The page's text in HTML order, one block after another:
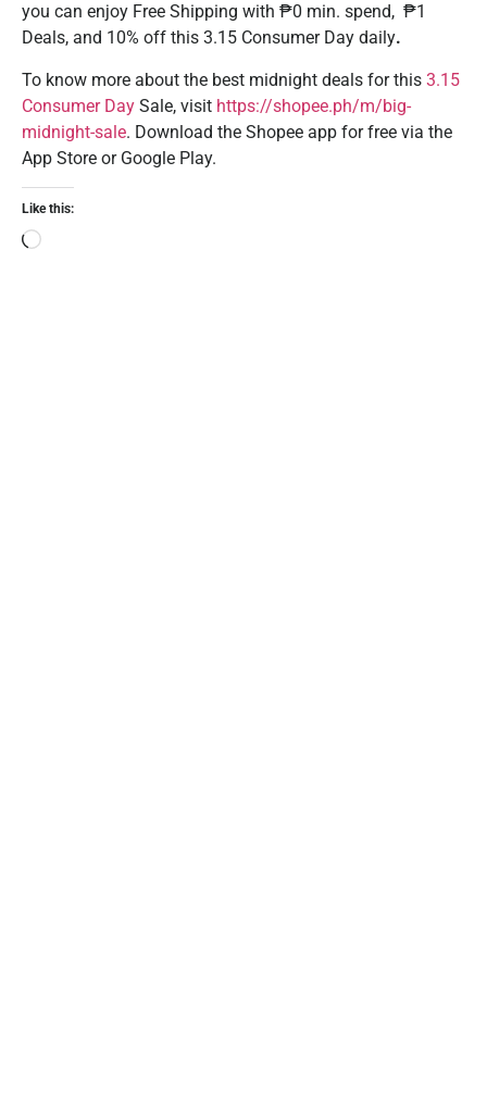
you can enjoy Free Shipping with ₱0 min. spend, ₱1
Deals, and 10% off this 3.15 Consumer Day daily.
To know more about the best midnight deals for this 3.15
Consumer Day Sale, visit https://shopee.ph/m/big-
midnight-sale. Download the Shopee app for free via the
App Store or Google Play.
Like this: